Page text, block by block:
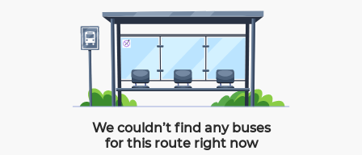
We couldn’t find any buses
for this route right now